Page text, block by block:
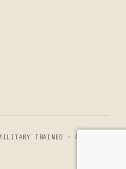
TRAINED - ALL